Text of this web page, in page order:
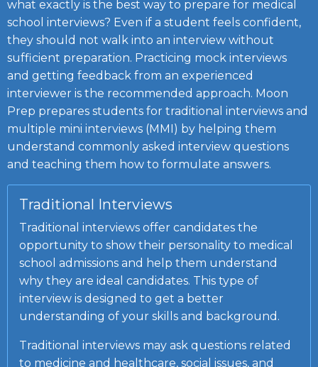
what exactly is the best way to prepare for medical
school interviews? Even if a student feels confident,
they should not walk into an interview without
sufficient preparation. Practicing mock interviews
and getting feedback from an experienced
interviewer is the recommended approach. Moon
Prep prepares students for traditional interviews and
multiple mini interviews (MMI) by helping them
understand commonly asked interview questions
and teaching them how to formulate answers.
Traditional Interviews
Traditional interviews offer candidates the
opportunity to show their personality to medical
school admissions and help them understand
why they are ideal candidates. This type of
interview is designed to get a better
understanding of your skills and background.
Traditional interviews may ask questions related
to medicine and healthcare, social issues, and